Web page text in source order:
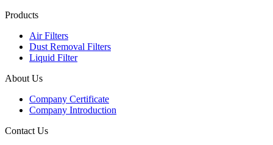
Products
Air Filters
Dust Removal Filters
Liquid Filter
About Us
Company Certificate
Company Introduction
Contact Us